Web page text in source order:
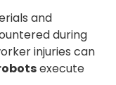
and
during
injuries can
execute